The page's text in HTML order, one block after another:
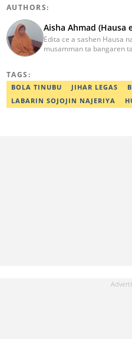
AUTHORS:
Aisha Ahmad (Hausa
Edita ce a sashen Hausa
musamman ta bangaren
TAGS:
BOLA TINUBU JIHAR LEGAS
LABARIN SOJOJIN NAJERIYA